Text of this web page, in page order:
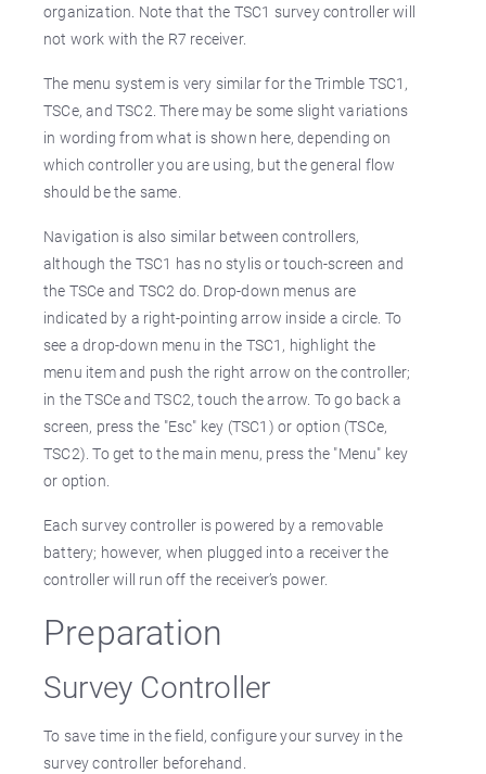
organization. Note that the TSC1 survey controller will
not work with the R7 receiver.
The menu system is very similar for the Trimble TSC1,
TSCe, and TSC2. There may be some slight variations
in wording from what is shown here, depending on
which controller you are using, but the general flow
should be the same.
Navigation is also similar between controllers,
although the TSC1 has no stylis or touch-screen and
the TSCe and TSC2 do. Drop-down menus are
indicated by a right-pointing arrow inside a circle. To
see a drop-down menu in the TSC1, highlight the
menu item and push the right arrow on the controller;
in the TSCe and TSC2, touch the arrow. To go back a
screen, press the "Esc" key (TSC1) or option (TSCe,
TSC2). To get to the main menu, press the "Menu" key
or option.
Each survey controller is powered by a removable
battery; however, when plugged into a receiver the
controller will run off the receiver’s power.
Preparation
Survey Controller
To save time in the field, configure your survey in the
survey controller beforehand.